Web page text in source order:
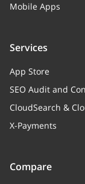
Mobile Apps
Services
App Store
SEO Audit and
CloudSearch &
X-Payments
Compare